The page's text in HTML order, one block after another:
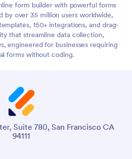
form builder with powerful forms
by over 35 million users worldwide,
150+ integrations, and drag-
that streamline data collection,
engineered for businesses requiring
forms without coding.
Suite 780, San Francisco CA
94111